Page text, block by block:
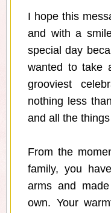
I hope this
and with a
special day
wanted to take
grooviest
nothing less
and all the
From the
family, you
arms and
own. Your